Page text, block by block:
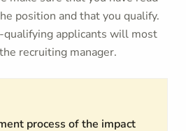
position and that you qualify.
applicants will most
recruiting manager.
process of the impact